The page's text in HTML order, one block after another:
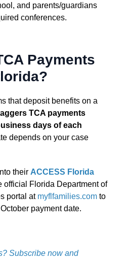
and parents/guardians
conferences.
Payments
that deposit benefits on a
TCA payments
days of each
depends on your case
their ACCESS Florida
official Florida Department of
portal at myflfamilies.com to
payment date.
Subscribe now and